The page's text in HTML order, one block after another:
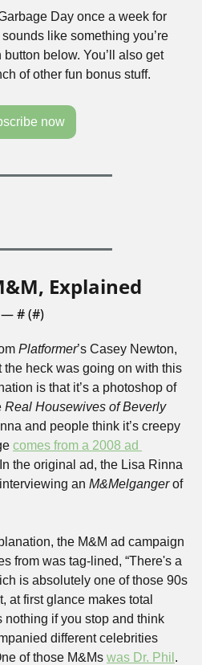
Day once a week for
like something you’re
below. You’ll also get
of other fun bonus stuff.
now
Explained
— # (#)
Platformer’s Casey Newton,
heck was going on with this
is that it’s a photoshop of
Real Housewives of Beverly
and people think it’s creepy
comes from a 2008 ad
the original ad, the Lisa Rinna
an M&Melganger of
the M&M ad campaign
from was tag-lined, “There's a
is absolutely one of those 90s
at first glance makes total
nothing if you stop and think
different celebrities
of those M&Ms was Dr. Phil .